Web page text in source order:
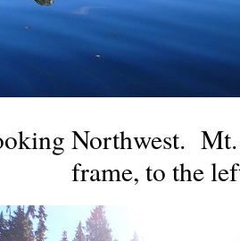
Northwest.
frame, to the